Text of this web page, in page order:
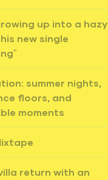
up into a hazy
new single
summer nights,
floors, and
moments
return with an